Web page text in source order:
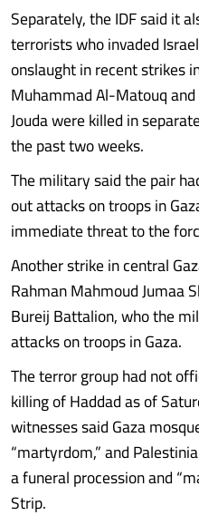
Separately, the IDF said it
terrorists who invaded
onslaught in recent strikes
Muhammad Al-Matouq
Jouda were killed in
the past two weeks.
The military said the pair
out attacks on troops in
immediate threat to the
Another strike in central
Rahman Mahmoud Jumaa
Bureij Battalion, who the
attacks on troops in Gaza.
The terror group had not
killing of Haddad as of
witnesses said Gaza
“martyrdom,” and
a funeral procession and
Strip.